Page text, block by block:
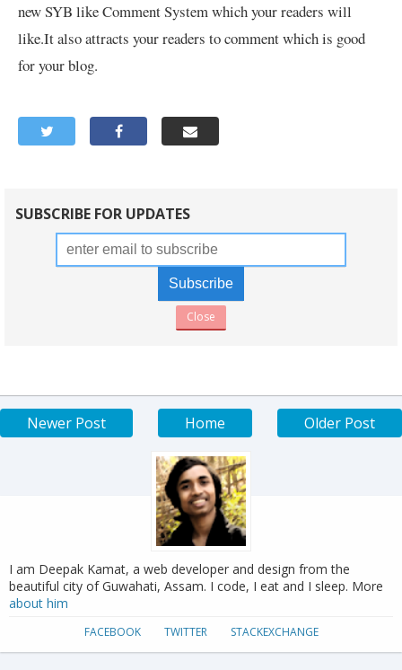
new SYB like Comment System which your readers will
like.It also attracts your readers to comment which is good
for your blog.
SUBSCRIBE FOR UPDATES
Close
Newer Post Older Post
Home
I am Deepak Kamat, a web developer and design from the
beautiful city of Guwahati, Assam. I code, I eat and I sleep. More
about him
FACEBOOK TWITTER STACKEXCHANGE